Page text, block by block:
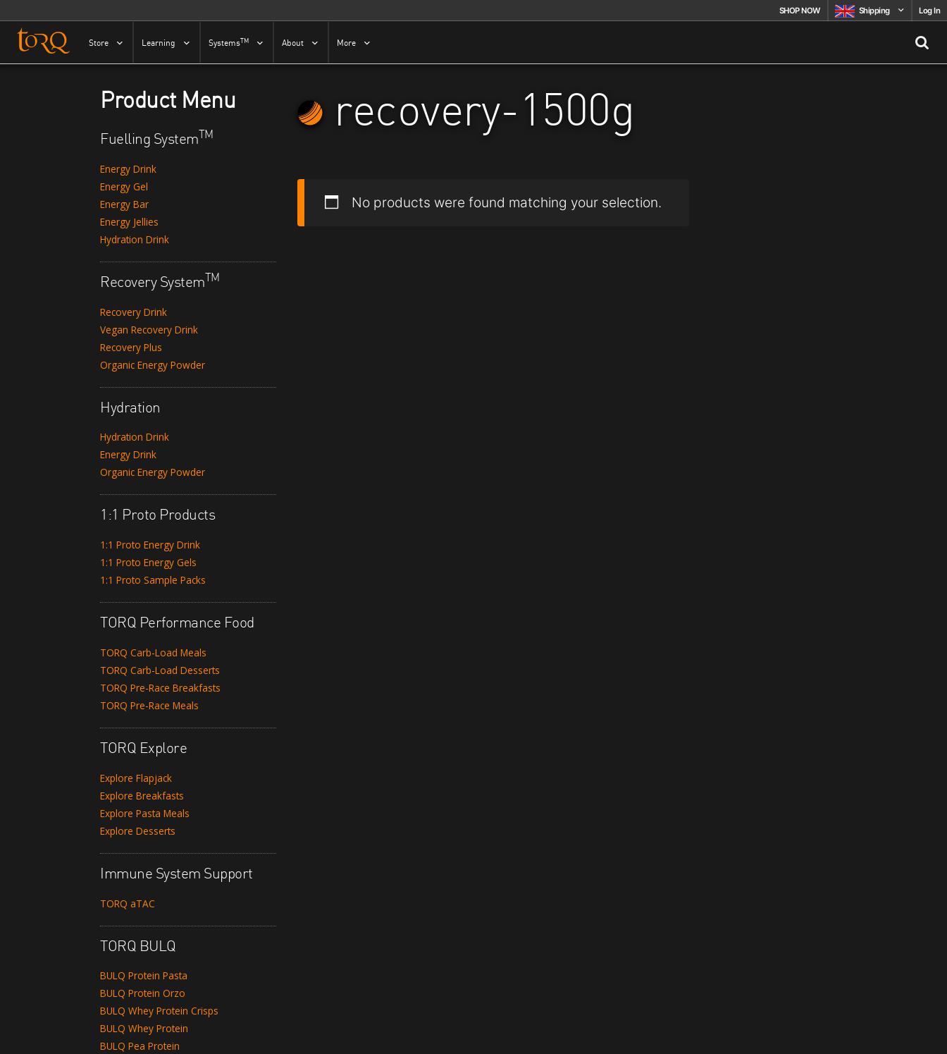
Skip to content SHOP NOW Shipping Log In
Store Learning SystemsTM About More
Product Menu
Fuelling SystemTM
Energy Drink
Energy Gel
Energy Bar
Energy Jellies
Hydration Drink
Recovery SystemTM
Recovery Drink
Vegan Recovery Drink
Recovery Plus
Organic Energy Powder
Hydration
Hydration Drink
Energy Drink
Organic Energy Powder
1:1 Proto Products
1:1 Proto Energy Drink
1:1 Proto Energy Gels
1:1 Proto Sample Packs
TORQ Performance Food
TORQ Carb-Load Meals
TORQ Carb-Load Desserts
TORQ Pre-Race Breakfasts
TORQ Pre-Race Meals
TORQ Explore
Explore Flapjack
Explore Breakfasts
Explore Pasta Meals
Explore Desserts
Immune System Support
TORQ aTAC
TORQ BULQ
BULQ Protein Pasta
BULQ Protein Orzo
BULQ Whey Protein Crisps
BULQ Whey Protein
BULQ Pea Protein
recovery-1500g
No products were found matching your selection.